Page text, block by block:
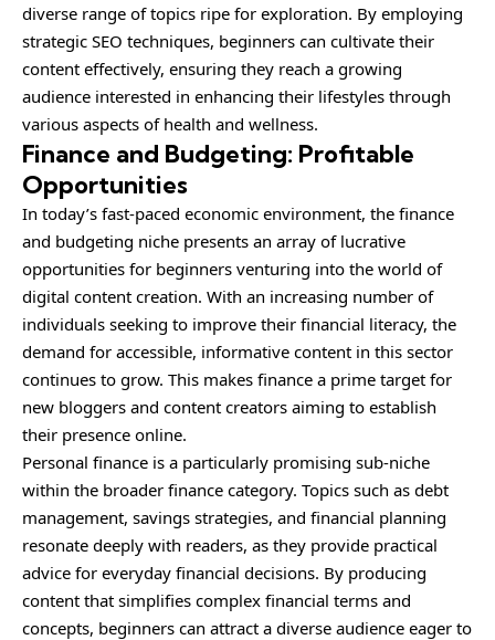
diverse range of topics ripe for exploration. By employing
strategic SEO techniques, beginners can cultivate their
content effectively, ensuring they reach a growing
audience interested in enhancing their lifestyles through
various aspects of health and wellness.
Finance and Budgeting: Profitable
Opportunities
In today’s fast-paced economic environment, the finance
and budgeting niche presents an array of lucrative
opportunities for beginners venturing into the world of
digital content creation. With an increasing number of
individuals seeking to improve their financial literacy, the
demand for accessible, informative content in this sector
continues to grow. This makes finance a prime target for
new bloggers and content creators aiming to establish
their presence online.
Personal finance is a particularly promising sub-niche
within the broader finance category. Topics such as debt
management, savings strategies, and financial planning
resonate deeply with readers, as they provide practical
advice for everyday financial decisions. By producing
content that simplifies complex financial terms and
concepts, beginners can attract a diverse audience eager to